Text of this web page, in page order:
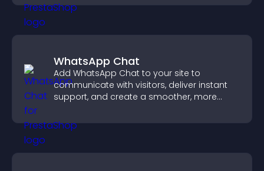
WhatsApp Chat
Add WhatsApp Chat to your site to
communicate with visitors, deliver instant
support, and create a smoother, more